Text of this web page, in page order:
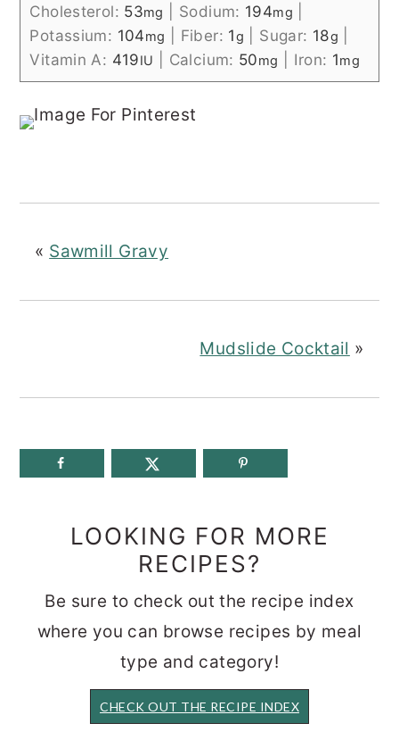
Cholesterol: 53mg Sodium: 194mg
Potassium: 104mg Fiber: 1g Sugar: 18g
Vitamin A: 419IU Calcium: 50mg Iron: 1mg
« Sawmill Gravy
Mudslide Cocktail »
LOOKING FOR MORE
RECIPES?
Be sure to check out the recipe index
where you can browse recipes by meal
type and category!
CHECK OUT THE RECIPE INDEX